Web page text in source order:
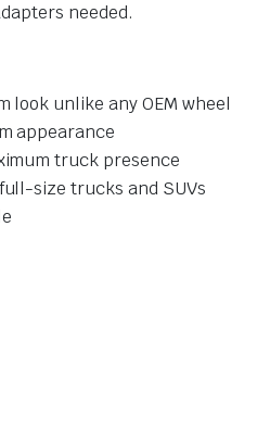
needed.
unlike any OEM wheel
appearance
truck presence
size trucks and SUVs